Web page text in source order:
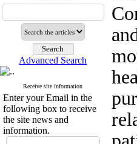
Advanced Search
Receive site information
Enter your Email in the
following box to receive
the site news and
information.